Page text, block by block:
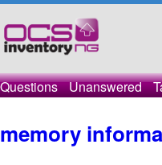
Questions Unanswered
memory